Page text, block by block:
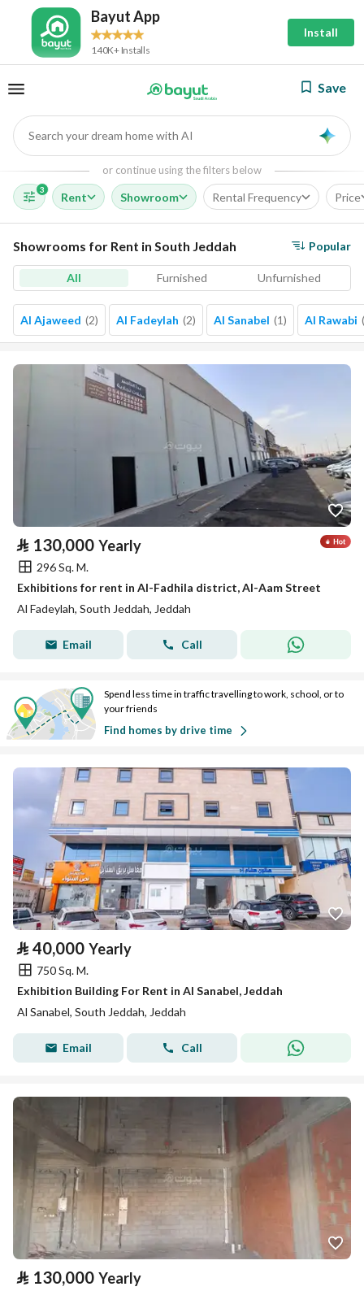
Bayut App
140K+ Installs
Install
Save
Search your dream home with AI
or continue using the filters below
3
Rent Showroom Rental Frequency Price
Showrooms for Rent in South Jeddah Popular
All Furnished Unfurnished
Al Ajaweed (2) Al Fadeylah (2) Al Sanabel (1) Al Rawabi (
⃁ 130,000 Yearly
296 Sq. M.
Exhibitions for rent in Al-Fadhila district, Al-Aam Street
Al Fadeylah, South Jeddah, Jeddah
Email Call
Spend less time in traffic travelling to work, school, or to
your friends
Find homes by drive time
⃁ 40,000 Yearly
750 Sq. M.
Exhibition Building For Rent in Al Sanabel, Jeddah
Al Sanabel, South Jeddah, Jeddah
Email Call
⃁ 130,000 Yearly